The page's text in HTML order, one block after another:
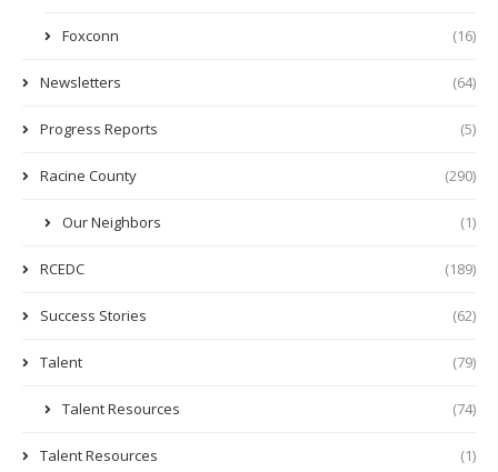
Foxconn (16)
Newsletters (64)
Progress Reports (5)
Racine County (290)
Our Neighbors (1)
RCEDC (189)
Success Stories (62)
Talent (79)
Talent Resources (74)
Talent Resources (1)